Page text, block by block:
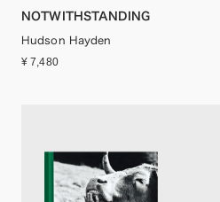
NOTWITHSTANDING
Hudson Hayden
¥ 7,480